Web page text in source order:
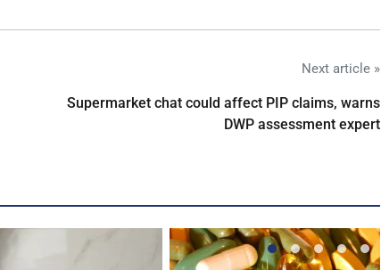
Next article »
Supermarket chat could affect PIP claims, warns
DWP assessment expert